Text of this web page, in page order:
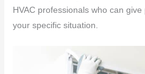
HVAC professionals who can
your specific situation.